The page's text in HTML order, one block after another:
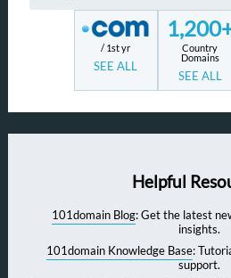
/ 1st yr
SEE ALL
Country
Domains
SEE ALL
Helpful
101domain Blog: Get the latest
insights.
101domain Knowledge Base:
support.